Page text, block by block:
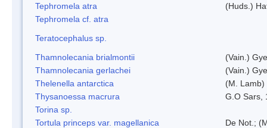
Tephromela atra
(Huds.)
Tephromela cf. atra
Teratocephalus sp.
Thamnolecania brialmontii
(Vain.)
Thamnolecania gerlachei
(Vain.)
Thelenella antarctica
(M. Lamb)
Thysanoessa macrura
G.O Sars,
Torina sp.
Tortula princeps var. magellanica
De Not.;